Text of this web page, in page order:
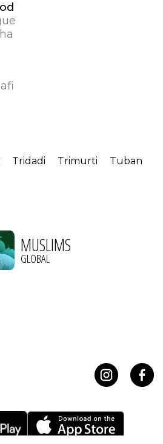
Tridadi Trimurti Tuban
MUSLIMS
GLOBAL